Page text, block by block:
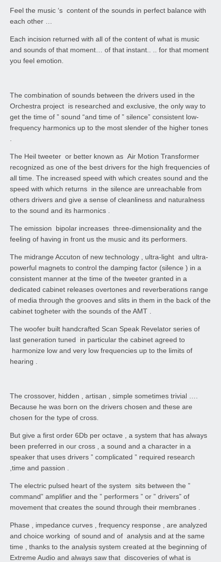
Feel the music ‘s content of the sounds in perfect balance with
each other …
Each incision returned with all of the content of what is music
and sounds of that moment… of that instant.. .. for that moment
you feel emotion.
The combination of sounds between the drivers used in the
Orchestra project is researched and exclusive, the only way to
get the time of ” sound “and time of ” silence” consistent low-
frequency harmonics up to the most slender of the higher tones
The Heil tweeter or better known as Air Motion Transformer
recognized as one of the best drivers for the high frequencies of
all time. The increased speed with which creates sound and the
speed with which returns in the silence are unreachable from
others drivers and give a sense of cleanliness and naturalness
to the sound and its harmonics .
The emission bipolar increases three-dimensionality and the
feeling of having in front us the music and its performers.
The midrange Accuton of new technology , ultra-light and ultra-
powerful magnets to control the damping factor (silence ) in a
consistent manner at the time of the tweeter granted in a
dedicated cabinet releases overtones and reverberations range
of media through the grooves and slits in them in the back of the
cabinet togheter with the sounds of the AMT .
The woofer built handcrafted Scan Speak Revelator series of
last generation tuned in particular the cabinet agreed to
harmonize low and very low frequencies up to the limits of
hearing .
The crossover, hidden , artisan , simple sometimes trivial ….
Because he was born on the drivers chosen and these are
chosen for the type of cross.
But give a first order 6Db per octave , a system that has always
been preferred in our cross , a sound and a character in a
speaker that uses drivers ” complicated ” required research
,time and passion .
The electric pulsed heart of the system sits between the ”
command” amplifier and the ” performers ” or ” drivers” of
movement that creates the sound through their membranes .
Phase , impedance curves , frequency response , are analyzed
and choice working of sound and of analysis and at the same
time , thanks to the analysis system created at the beginning of
Extreme Audio and always saw that discoveries of what is